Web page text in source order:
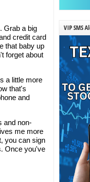
Grab a big
credit card
that baby up
forget about
a little more
that's
and
and non-
me more
you can sign
Once you've
VIP SMS